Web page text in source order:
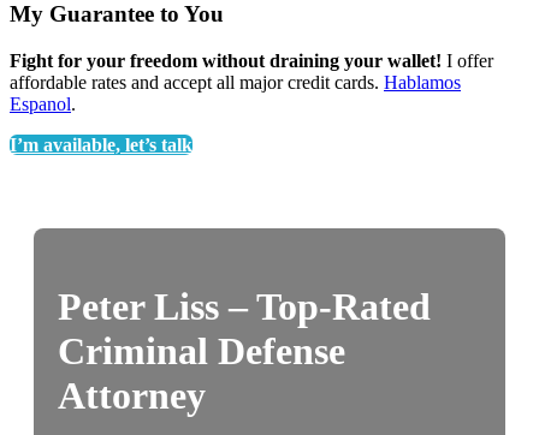
My Guarantee to You
Fight for your freedom without draining your wallet! I offer
affordable rates and accept all major credit cards. Hablamos
Espanol.
I’m available, let’s talk
Peter Liss – Top-Rated
Criminal Defense
Attorney